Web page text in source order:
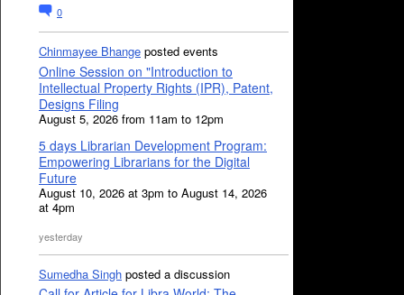
0
Chinmayee Bhange posted events
Online Session on "Introduction to
Intellectual Property Rights (IPR), Patent,
Designs Filing
August 5, 2026 from 11am to 12pm
5 days Librarian Development Program:
Empowering Librarians for the Digital
Future
August 10, 2026 at 3pm to August 14, 2026
at 4pm
yesterday
Sumedha Singh posted a discussion